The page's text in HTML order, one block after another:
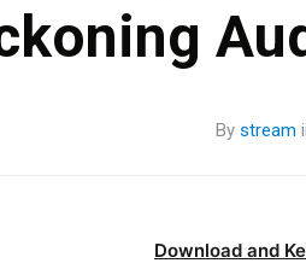
By stream
Download and